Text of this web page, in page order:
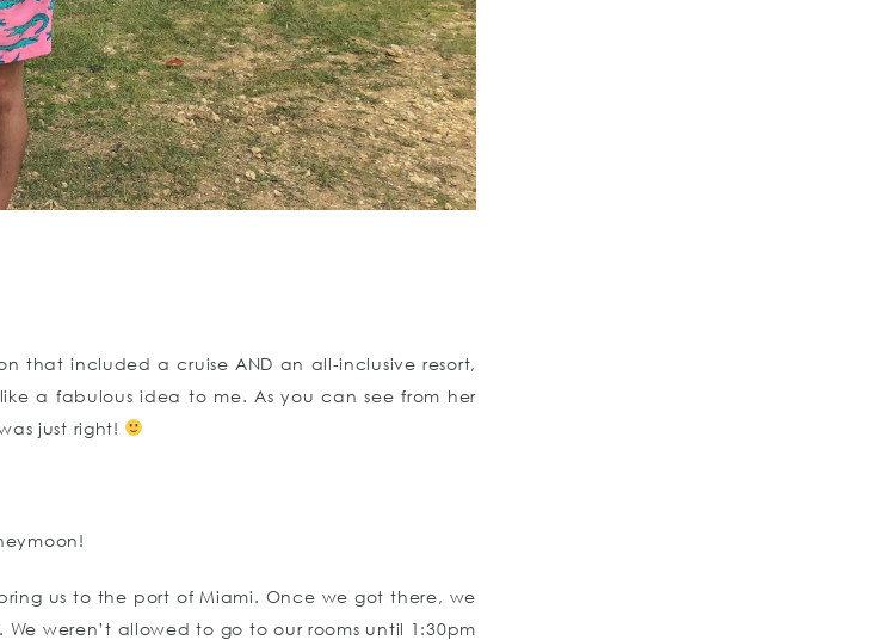
that included a cruise AND an all-inclusive resort,
a fabulous idea to me. As you can see from her
just right!
us to the port of Miami. Once we got there, we
We weren’t allowed to go to our rooms until 1:30pm